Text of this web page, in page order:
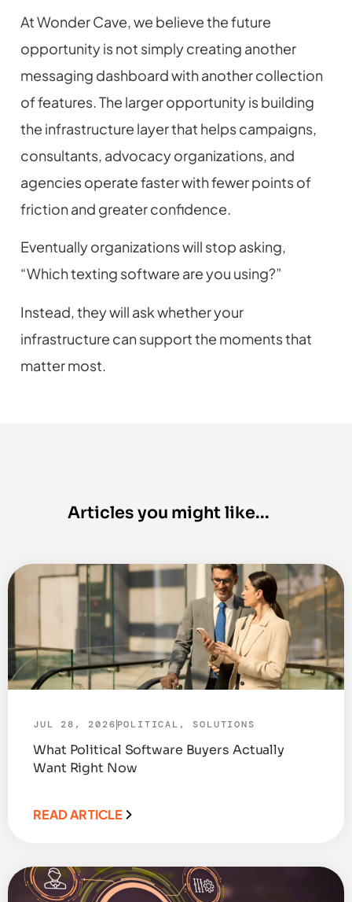
At Wonder Cave, we believe the future
opportunity is not simply creating another
messaging dashboard with another collection
of features. The larger opportunity is building
the infrastructure layer that helps campaigns,
consultants, advocacy organizations, and
agencies operate faster with fewer points of
friction and greater confidence.
Eventually organizations will stop asking,
“Which texting software are you using?”
Instead, they will ask whether your
infrastructure can support the moments that
matter most.
JUL 28, 2026 POLITICAL , SOLUTIONS
What Political Software Buyers Actually
Want Right Now
READ ARTICLE